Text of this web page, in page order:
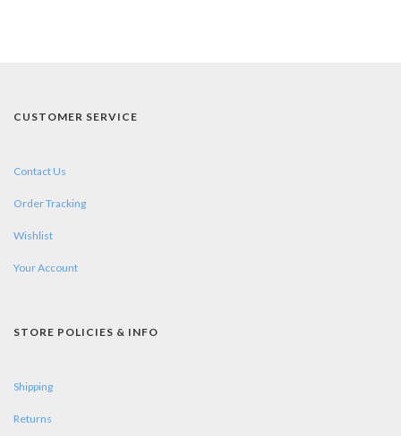
CUSTOMER SERVICE
Contact Us
Order Tracking
Wishlist
Your Account
STORE POLICIES & INFO
Shipping
Returns